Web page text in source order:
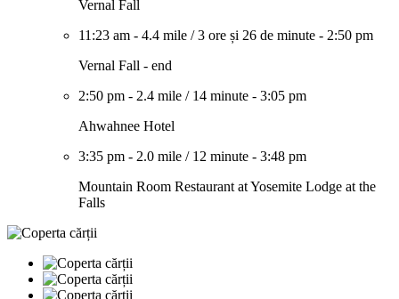
Vernal Fall
11:23 am - 4.4 mile /3 ore și 26 de minute - 2:50 pm
Vernal Fall - end
2:50 pm - 2.4 mile / 14 minute - 3:05 pm
Ahwahnee Hotel
3:35 pm - 2.0 mile / 12 minute - 3:48 pm
Mountain Room Restaurant at Yosemite Lodge at the
Falls